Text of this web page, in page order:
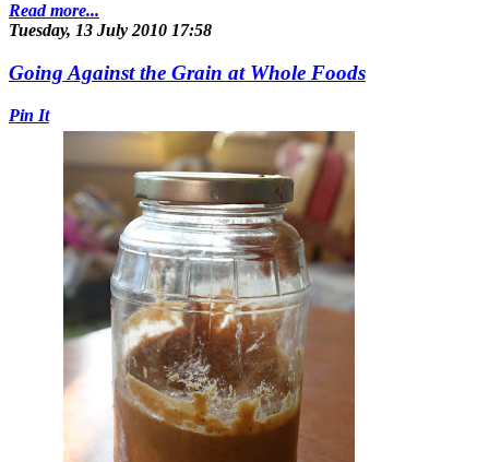
Read more...
Tuesday, 13 July 2010 17:58
Going Against the Grain at Whole Foods
Pin It